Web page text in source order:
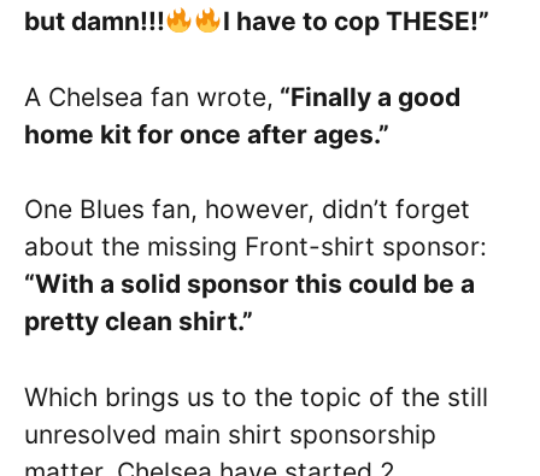
but damn!!!
I have to cop THESE!”
A Chelsea fan wrote, “Finally a good
home kit for once after ages.”
One Blues fan, however, didn’t forget
about the missing Front-shirt sponsor:
“With a solid sponsor this could be a
pretty clean shirt.”
Which brings us to the topic of the still
unresolved main shirt sponsorship